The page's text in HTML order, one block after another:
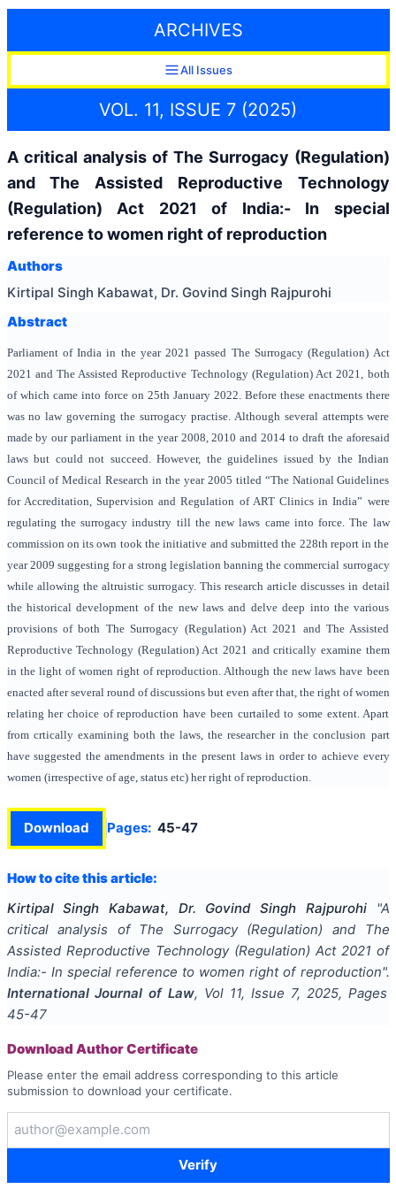
ARCHIVES
All Issues
VOL. 11, ISSUE 7 (2025)
A critical analysis of The Surrogacy (Regulation)
and The Assisted Reproductive Technology
(Regulation) Act 2021 of India:- In special
reference to women right of reproduction
Authors
Kirtipal Singh Kabawat, Dr. Govind Singh Rajpurohi
Abstract
Parliament of India in the year 2021 passed The Surrogacy (Regulation) Act
2021 and The Assisted Reproductive Technology (Regulation) Act 2021, both
of which came into force on 25th January 2022. Before these enactments there
was no law governing the surrogacy practise. Although several attempts were
made by our parliament in the year 2008, 2010 and 2014 to draft the aforesaid
laws but could not succeed. However, the guidelines issued by the Indian
Council of Medical Research in the year 2005 titled “The National Guidelines
for Accreditation, Supervision and Regulation of ART Clinics in India” were
regulating the surrogacy industry till the new laws came into force. The law
commission on its own took the initiative and submitted the 228th report in the
year 2009 suggesting for a strong legislation banning the commercial surrogacy
while allowing the altruistic surrogacy. This research article discusses in detail
the historical development of the new laws and delve deep into the various
provisions of both The Surrogacy (Regulation) Act 2021 and The Assisted
Reproductive Technology (Regulation) Act 2021 and critically examine them
in the light of women right of reproduction. Although the new laws have been
enacted after several round of discussions but even after that, the right of women
relating her choice of reproduction have been curtailed to some extent. Apart
from crtically examining both the laws, the researcher in the conclusion part
have suggested the amendments in the present laws in order to achieve every
women (irrespective of age, status etc) her right of reproduction.
Download Pages: 45-47
How to cite this article:
Kirtipal Singh Kabawat, Dr. Govind Singh Rajpurohi
"A
critical analysis of The Surrogacy (Regulation) and The
Assisted Reproductive Technology (Regulation) Act 2021 of
India:- In special reference to women right of reproduction".
International Journal of Law, Vol 11, Issue 7, 2025, Pages
45-47
Download Author Certificate
Please enter the email address corresponding to this article
submission to download your certificate.
Verify